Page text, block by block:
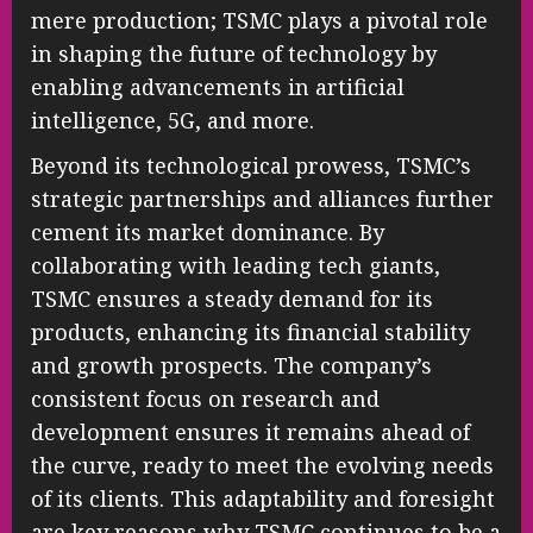
mere production; TSMC plays a pivotal role
in shaping the future of technology by
enabling advancements in artificial
intelligence, 5G, and more.
Beyond its technological prowess, TSMC’s
strategic partnerships and alliances further
cement its market dominance. By
collaborating with leading tech giants,
TSMC ensures a steady demand for its
products, enhancing its financial stability
and growth prospects. The company’s
consistent focus on research and
development ensures it remains ahead of
the curve, ready to meet the evolving needs
of its clients. This adaptability and foresight